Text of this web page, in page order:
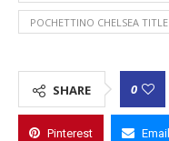
POCHETTINO CHELSEA TITLE
SHARE 0
Pinterest Email